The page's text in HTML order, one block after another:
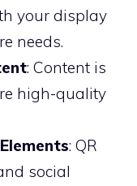
your display
needs.
: Content is
high-quality
: QR
social